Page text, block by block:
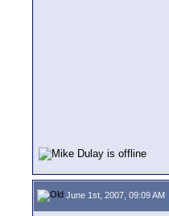
June 1st, 2007, 09:09 AM